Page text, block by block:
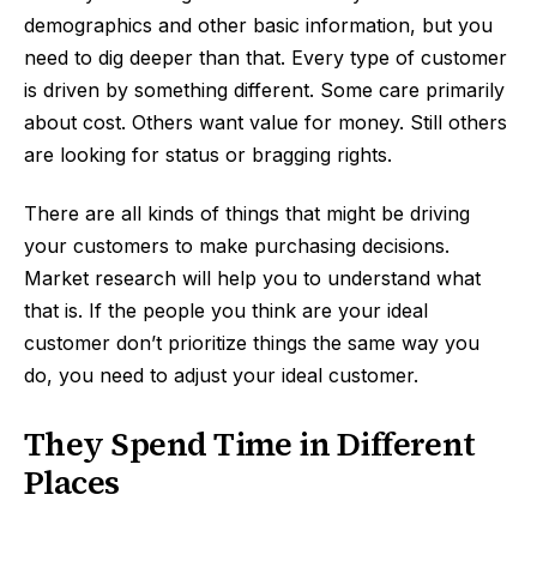
demographics and other basic information, but you
need to dig deeper than that. Every type of customer
is driven by something different. Some care primarily
about cost. Others want value for money. Still others
are looking for status or bragging rights.
There are all kinds of things that might be driving
your customers to make purchasing decisions.
Market research will help you to understand what
that is. If the people you think are your ideal
customer don’t prioritize things the same way you
do, you need to adjust your ideal customer.
They Spend Time in Different
Places